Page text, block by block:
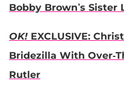
Bobby Brown’s Sister
OK! EXCLUSIVE:
Bridezilla With Over-
Rutler